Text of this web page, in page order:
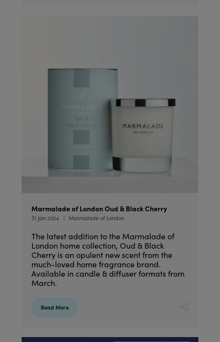
Marmalade of London Oud & Black Cherry
31 Jan 2024 Marmalade of London
The latest addition to the Marmalade of
London home collection, Oud & Black
Cherry is an opulent new scent from the
much-loved home fragrance brand.
Available in candle & diffuser formats from
March.
Read More